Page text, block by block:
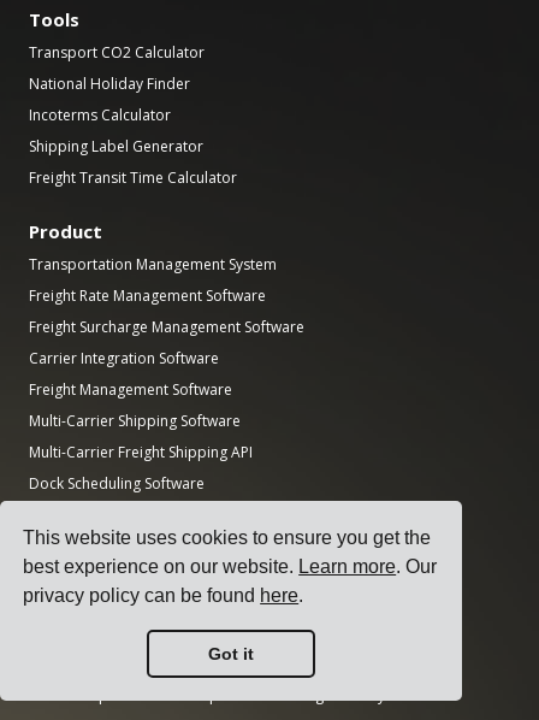
This website uses cookies to ensure you get the
best experience on our website. Learn more. Our
privacy policy can be found here.
Got it
Tools
Transport CO2 Calculator
National Holiday Finder
Incoterms Calculator
Shipping Label Generator
Freight Transit Time Calculator
Product
Transportation Management System
Freight Rate Management Software
Freight Surcharge Management Software
Carrier Integration Software
Freight Management Software
Multi-Carrier Shipping Software
Multi-Carrier Freight Shipping API
Dock Scheduling Software
Guides
Top 17 Transport Management Software for Shippers
How to Select a Multi-Carrier Shipping Software?
How to Conduct a Simple Transport Tender?